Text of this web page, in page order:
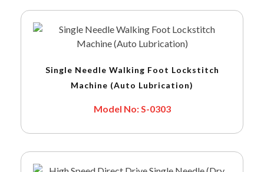
Single Needle Walking Foot Lockstitch
Machine (Auto Lubrication)
Model No: S-0303